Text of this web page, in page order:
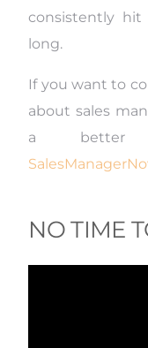
consistently hit
long.
If you want to
about sales
a better
NO TIME